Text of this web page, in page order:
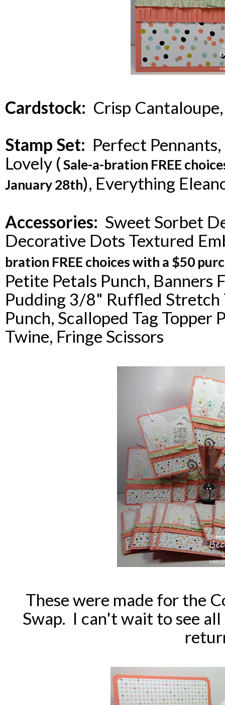
Cardstock: Crisp
Stamp Set: Perfect
Lovely (Sale-a-bration FREE
January 28th), Everything
Accessories: Sweet Sorbet
Decorative Dots Textured
bration FREE choices with a $50
Petite Petals Punch, Banners
Pudding 3/8" Ruffled Stretch
Punch, Scalloped Tag Topper
Twine, Fringe Scissors
These were made for the
Swap. I can't wait to see